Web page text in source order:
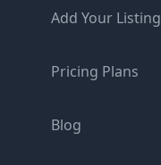
Add Your Listing
Pricing Plans
Blog